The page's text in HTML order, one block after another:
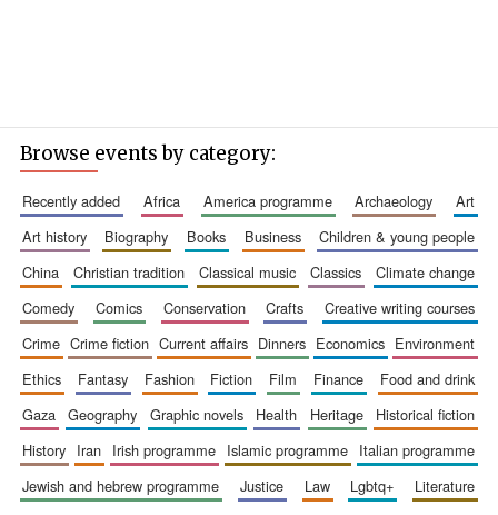
Browse events by category:
recently added africa america programme archaeology
art
art history
biography books business
children & young people
china
christian tradition classical music classics
climate change
comedy
comics conservation crafts
creative writing courses
crime
crime fiction current affairs dinners economics
environment
ethics
fantasy fashion fiction film finance
food and drink
gaza
geography graphic novels health heritage
historical fiction
history
iran irish programme islamic programme
italian programme
jewish and hebrew programme
justice law lgbtq+
literature